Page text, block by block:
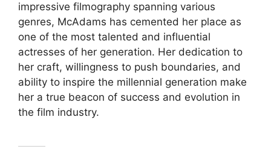
impressive filmography spanning various
genres, McAdams has cemented her place as
one of the most talented and influential
actresses of her generation. Her dedication to
her craft, willingness to push boundaries, and
ability to inspire the millennial generation make
her a true beacon of success and evolution in
the film industry.